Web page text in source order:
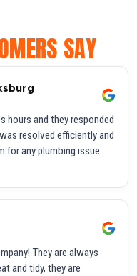
SAY
hours and they responded
resolved efficiently and
for any plumbing issue
They are always
and tidy, they are